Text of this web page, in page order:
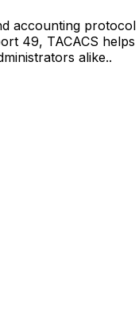
accounting
49, TACACS
alike..